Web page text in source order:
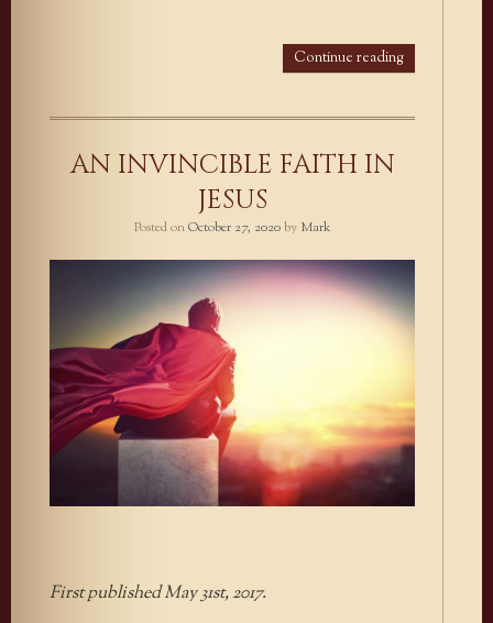
Continue reading
AN INVINCIBLE FAITH IN
JESUS
Posted onOctober 27, 2020by Mark
First published May 31st, 2017.